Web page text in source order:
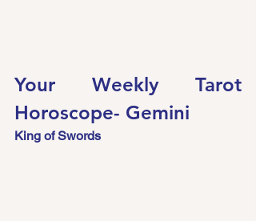
Your Weekly Tarot
Horoscope- Gemini
King of Swords